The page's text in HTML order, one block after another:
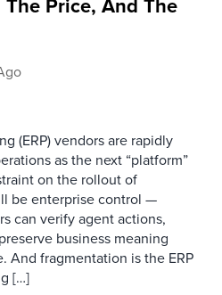
(ERP) vendors are rapidly
as the next “platform”
on the rollout of
be enterprise control —
can verify agent actions,
business meaning
And fragmentation is the ERP
[…]